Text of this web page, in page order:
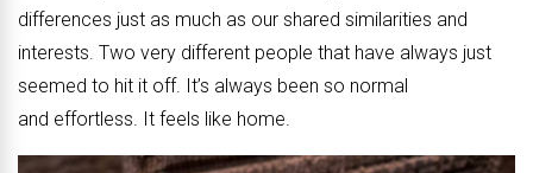
differences just as much as our shared similarities and
interests. Two very different people that have always just
seemed to hit it off. It’s always been so normal
and effortless. It feels like home.